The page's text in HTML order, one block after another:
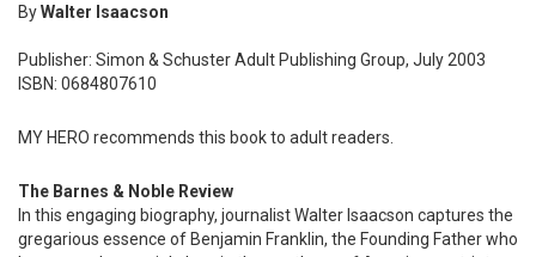
ByWalter Isaacson
Publisher: Simon & Schuster Adult Publishing Group, July 2003
ISBN: 0684807610
MY HERO recommends this book to adult readers.
The Barnes & Noble Review
In this engaging biography, journalist Walter Isaacson captures the
gregarious essence of Benjamin Franklin, the Founding Father who